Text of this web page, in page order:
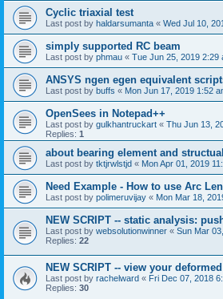
Cyclic triaxial test
Last post by haldarsumanta « Wed Jul 10,
simply supported RC beam
Last post by phmau « Tue Jun 25, 2019 2:29
ANSYS ngen egen equivalent
Last post by buffs « Mon Jun 17, 2019 1:52
OpenSees in Notepad++
Last post by gulkhantruckart « Thu Jun 13,
Replies: 1
about bearing element and
Last post by tktjrwlstjd « Mon Apr 01, 2019
Need Example - How to use Arc
Last post by polimeruvijay « Mon Mar 18,
NEW SCRIPT -- static analysis:
Last post by websolutionwinner « Sun Mar
Replies: 22
NEW SCRIPT -- view your
Last post by rachelward « Fri Dec 07, 2018
Replies: 30